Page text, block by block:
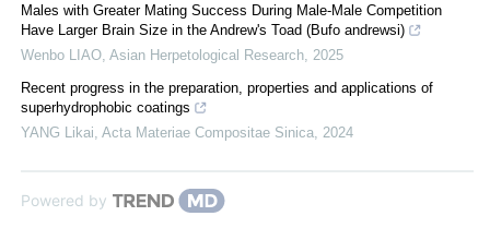
Males with Greater Mating Success During Male-Male Competition
Have Larger Brain Size in the Andrew's Toad (Bufo andrewsi)
Wenbo LIAO Asian Herpetological Research 2025
Recent progress in the preparation, properties and applications of
superhydrophobic coatings
YANG Likai Acta Materiae Compositae Sinica 2024
Powered by